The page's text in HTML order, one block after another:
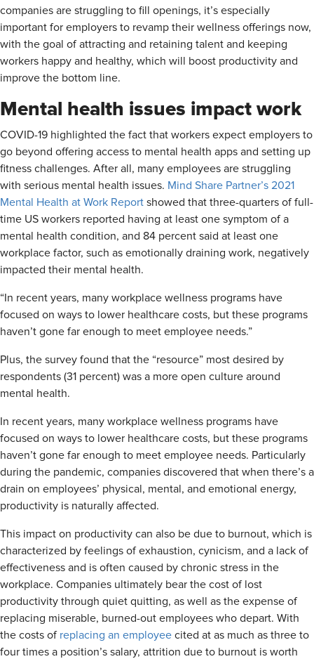
companies are struggling to fill openings, it’s especially
important for employers to revamp their wellness offerings now,
with the goal of attracting and retaining talent and keeping
workers happy and healthy, which will boost productivity and
improve the bottom line.
Mental health issues impact work
COVID-19 highlighted the fact that workers expect employers to
go beyond offering access to mental health apps and setting up
fitness challenges. After all, many employees are struggling
with serious mental health issues. Mind Share Partner’s 2021
Mental Health at Work Report showed that three-quarters of full-
time US workers reported having at least one symptom of a
mental health condition, and 84 percent said at least one
workplace factor, such as emotionally draining work, negatively
impacted their mental health.
“In recent years, many workplace wellness programs have
focused on ways to lower healthcare costs, but these programs
haven’t gone far enough to meet employee needs.”
Plus, the survey found that the “resource” most desired by
respondents (31 percent) was a more open culture around
mental health.
In recent years, many workplace wellness programs have
focused on ways to lower healthcare costs, but these programs
haven’t gone far enough to meet employee needs. Particularly
during the pandemic, companies discovered that when there’s a
drain on employees’ physical, mental, and emotional energy,
productivity is naturally affected.
This impact on productivity can also be due to burnout, which is
characterized by feelings of exhaustion, cynicism, and a lack of
effectiveness and is often caused by chronic stress in the
workplace. Companies ultimately bear the cost of lost
productivity through quiet quitting, as well as the expense of
replacing miserable, burned-out employees who depart. With
the costs of replacing an employee cited at as much as three to
four times a position’s salary, attrition due to burnout is worth